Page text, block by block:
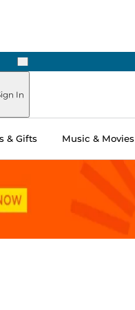
Next
In
& Gifts Music & Movies